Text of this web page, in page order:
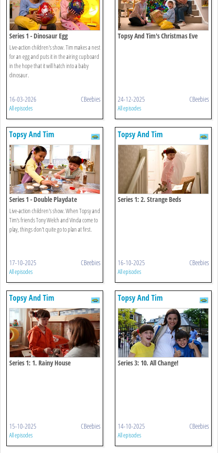
Series 1 - Dinosaur Egg
Live-action children's show. Tim makes a nest
for an egg and puts it in the airing cupboard
in the hope that it will hatch into a baby
dinosaur.
16-03-2026 CBeebies
All episodes
Topsy And Tim's Christmas Eve
24-12-2025 CBeebies
All episodes
Topsy And Tim
Series 1 - Double Playdate
Live-action children's show. When Topsy and
Tim's friends Tony Welch and Vinda come to
play, things don't quite go to plan at first.
17-10-2025 CBeebies
All episodes
Topsy And Tim
Series 1: 2. Strange Beds
16-10-2025 CBeebies
All episodes
Topsy And Tim
Series 1: 1. Rainy House
15-10-2025 CBeebies
All episodes
Topsy And Tim
Series 3: 10. All Change!
14-10-2025 CBeebies
All episodes